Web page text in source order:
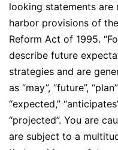
looking statements are
harbor provisions of
Reform Act of 1995.
describe future
strategies and are
as “may”, “future”,
“expected,”
“projected”. You are
are subject to a